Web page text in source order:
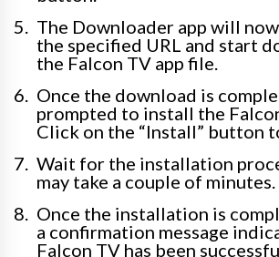
The Downloader app will
the specified URL and start
the Falcon TV app file.
Once the download is
prompted to install the
Click on the “Install” button
Wait for the installation
may take a couple of minutes.
Once the installation is
a confirmation message
Falcon TV has been